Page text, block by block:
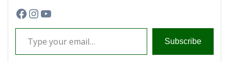
Facebook
Instagram
YouTube
Type your email…
Subscribe